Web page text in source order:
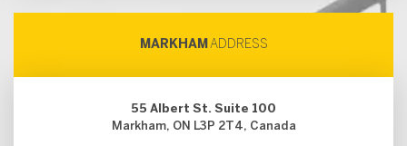
MARKHAM ADDRESS
55 Albert St. Suite 100
Markham, ON L3P 2T4, Canada